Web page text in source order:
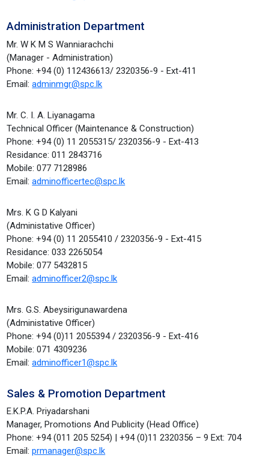
Administration Department
Mr. W K M S Wanniarachchi
(Manager - Administration)
Phone: +94 (0) 112436613/ 2320356-9 - Ext-411
Email:adminmgr@spc.lk
Mr. C. I. A. Liyanagama
Technical Officer (Maintenance & Construction)
Phone: +94 (0) 11 2055315/ 2320356-9 - Ext-413
Residance: 011 2843716
Mobile: 077 7128986
Email:adminofficertec@spc.lk
Mrs. K G D Kalyani
(Administative Officer)
Phone: +94 (0) 11 2055410 / 2320356-9 - Ext-415
Residance: 033 2265054
Mobile: 077 5432815
Email:adminofficer2@spc.lk
Mrs. G.S. Abeysirigunawardena
(Administative Officer)
Phone: +94 (0)11 2055394 / 2320356-9 - Ext-416
Mobile: 071 4309236
Email:adminofficer1@spc.lk
Sales & Promotion Department
E.K.P.A. Priyadarshani
Manager, Promotions And Publicity (Head Office)
Phone: +94 (011 205 5254) | +94 (0)11 2320356 – 9 Ext: 704
Email:prmanager@spc.lk